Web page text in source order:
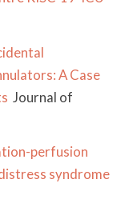
A Case
Journal of
perfusion
syndrome